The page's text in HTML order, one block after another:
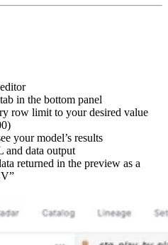
tab in the bottom panel
row limit to your desired value
your model’s results
and data output
returned in the preview as a